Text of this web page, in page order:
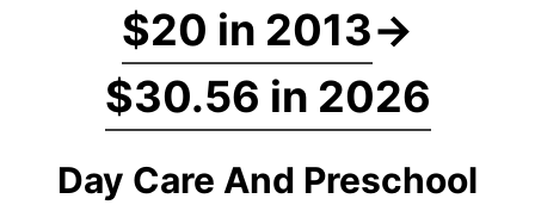
$20 in 2013→
$30.56 in 2026
Day Care And Preschool